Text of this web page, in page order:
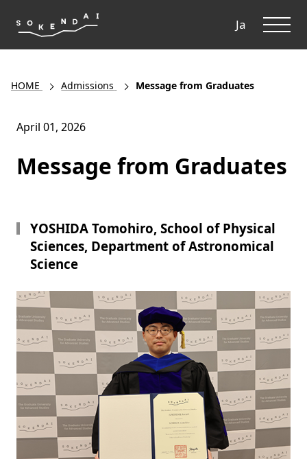
Ja
HOME Admissions Message from Graduates
April 01, 2026
Message from Graduates
YOSHIDA Tomohiro, School of Physical
Sciences, Department of Astronomical
Science